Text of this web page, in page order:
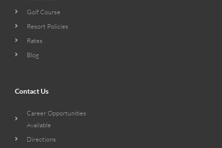
Golf Course
Resort Policies
Rates
Blog
Contact Us
Career Opportunities
Available
Directions